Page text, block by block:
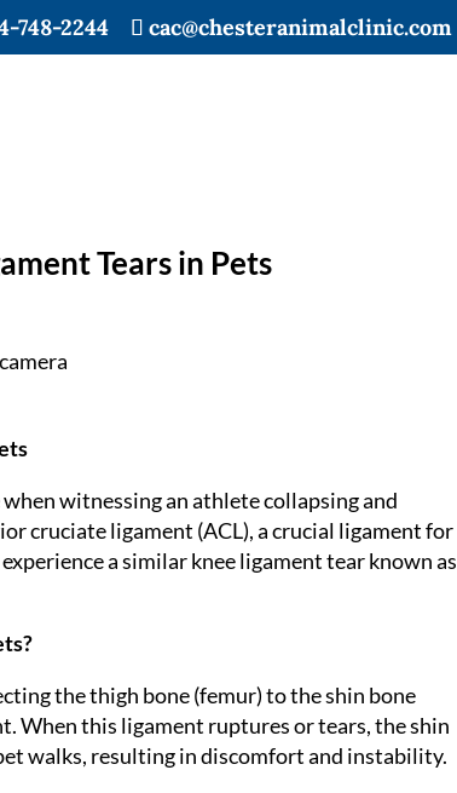
748-2244 cac@chesteranimalclinic.com
Tears in Pets
witnessing an athlete collapsing and
cruciate ligament (ACL), a crucial ligament for
a similar knee ligament tear known as
the thigh bone (femur) to the shin bone
When this ligament ruptures or tears, the shin
walks, resulting in discomfort and instability.